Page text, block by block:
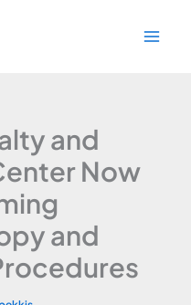
and
Now
and